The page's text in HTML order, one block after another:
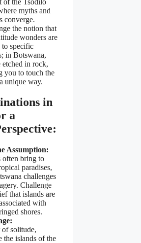
myths and
converge.
the notion that
wonders are
specific
in Botswana,
etched in rock,
you to touch the
unique way.
in
a
Assumption:
often bring to
paradises,
challenges
Challenge
that islands are
with
shores.
of solitude,
the islands of the